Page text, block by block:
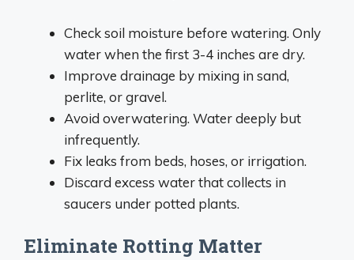
Check soil moisture before watering. Only
water when the first 3-4 inches are dry.
Improve drainage by mixing in sand,
perlite, or gravel.
Avoid overwatering. Water deeply but
infrequently.
Fix leaks from beds, hoses, or irrigation.
Discard excess water that collects in
saucers under potted plants.
Eliminate Rotting Matter